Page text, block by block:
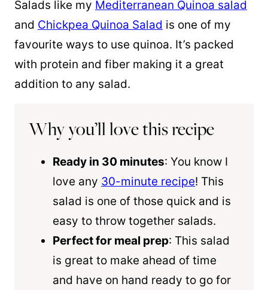
Salads like my Mediterranean Quinoa salad
and Chickpea Quinoa Salad is one of my
favourite ways to use quinoa. It’s packed
with protein and fiber making it a great
addition to any salad.
Why you’ll love this recipe
Ready in 30 minutes: You know I
love any 30-minute recipe! This
salad is one of those quick and is
easy to throw together salads.
Perfect for meal prep: This salad
is great to make ahead of time
and have on hand ready to go for